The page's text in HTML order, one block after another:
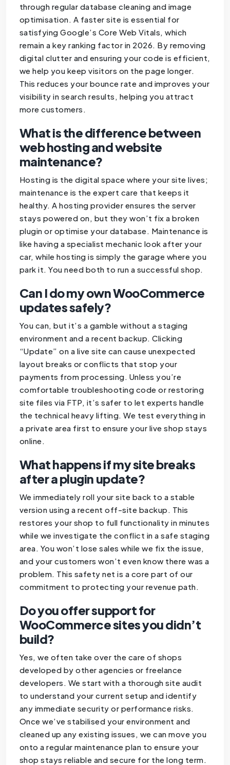
through regular database cleaning and image
optimisation. A faster site is essential for
satisfying Google’s Core Web Vitals, which
remain a key ranking factor in 2026. By removing
digital clutter and ensuring your code is efficient,
we help you keep visitors on the page longer.
This reduces your bounce rate and improves your
visibility in search results, helping you attract
more customers.
What is the difference between
web hosting and website
maintenance?
Hosting is the digital space where your site lives;
maintenance is the expert care that keeps it
healthy. A hosting provider ensures the server
stays powered on, but they won’t fix a broken
plugin or optimise your database. Maintenance is
like having a specialist mechanic look after your
car, while hosting is simply the garage where you
park it. You need both to run a successful shop.
Can I do my own WooCommerce
updates safely?
You can, but it’s a gamble without a staging
environment and a recent backup. Clicking
“Update” on a live site can cause unexpected
layout breaks or conflicts that stop your
payments from processing. Unless you’re
comfortable troubleshooting code or restoring
site files via FTP, it’s safer to let experts handle
the technical heavy lifting. We test everything in
a private area first to ensure your live shop stays
online.
What happens if my site breaks
after a plugin update?
We immediately roll your site back to a stable
version using a recent off-site backup. This
restores your shop to full functionality in minutes
while we investigate the conflict in a safe staging
area. You won’t lose sales while we fix the issue,
and your customers won’t even know there was a
problem. This safety net is a core part of our
commitment to protecting your revenue path.
Do you offer support for
WooCommerce sites you didn’t
build?
Yes, we often take over the care of shops
developed by other agencies or freelance
developers. We start with a thorough site audit
to understand your current setup and identify
any immediate security or performance risks.
Once we’ve stabilised your environment and
cleaned up any existing issues, we can move you
onto a regular maintenance plan to ensure your
shop stays reliable and secure for the long term.